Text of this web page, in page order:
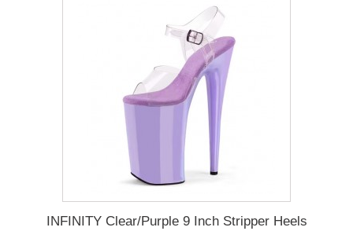
INFINITY Clear/Purple 9 Inch Stripper Heels